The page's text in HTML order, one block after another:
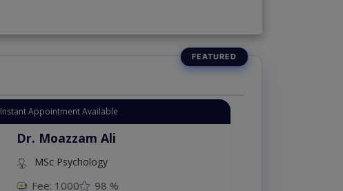
Instant Appointment Available
Dr. Moazzam Ali
MSc Psychology
Fee: 1000 98 %